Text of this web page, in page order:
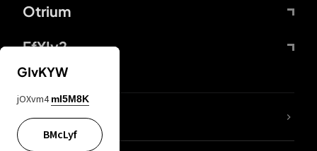
Otrium
FfYIy2
lYGfRP
GIvKYW
jOXvm4 mI5M8K
BMcLyf